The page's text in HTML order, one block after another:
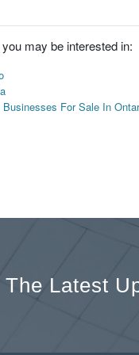
may be interested in:
For Sale In
Latest